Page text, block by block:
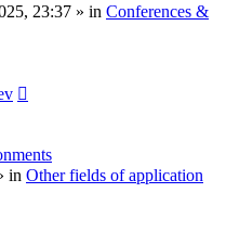
23:37 » in Conferences &
in Other fields of application